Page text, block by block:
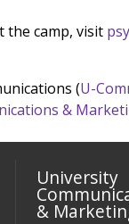
camp, visit
(U-
&
University
&